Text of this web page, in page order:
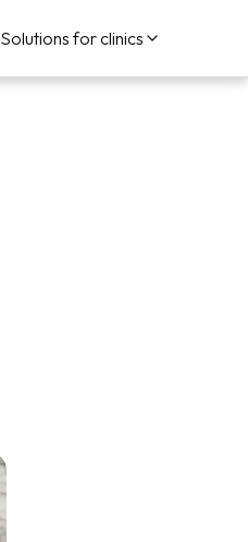
Solutions for clinics